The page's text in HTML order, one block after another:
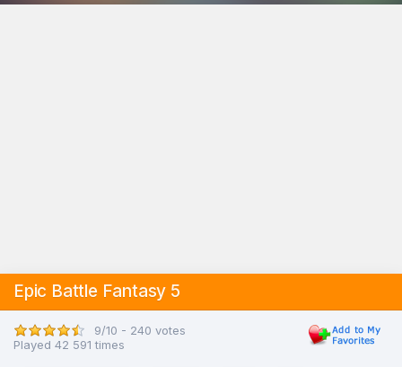
Epic Battle Fantasy 5
9/10 - 240 votes
Played 42 591 times